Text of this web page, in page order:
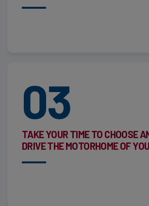
03
TAKE YOUR TIME TO CHOOSE
DRIVE THE MOTORHOME OF